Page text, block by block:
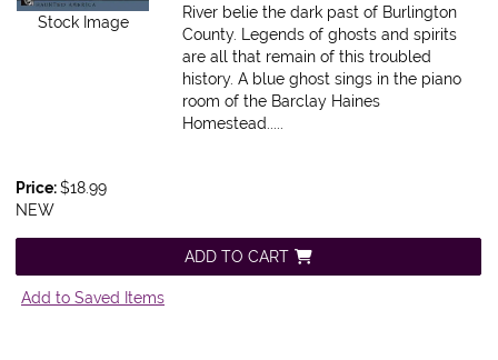
Stock Image
River belie the dark past of Burlington
County. Legends of ghosts and spirits
are all that remain of this troubled
history. A blue ghost sings in the piano
room of the Barclay Haines
Homestead.....
Price:$18.99
NEW
ADD TO CART
Add to Saved Items